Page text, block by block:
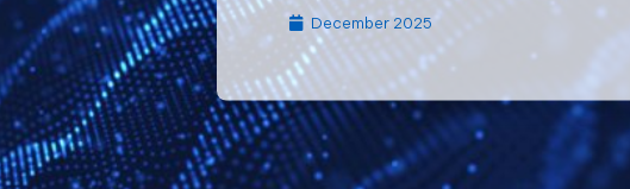
December 2025